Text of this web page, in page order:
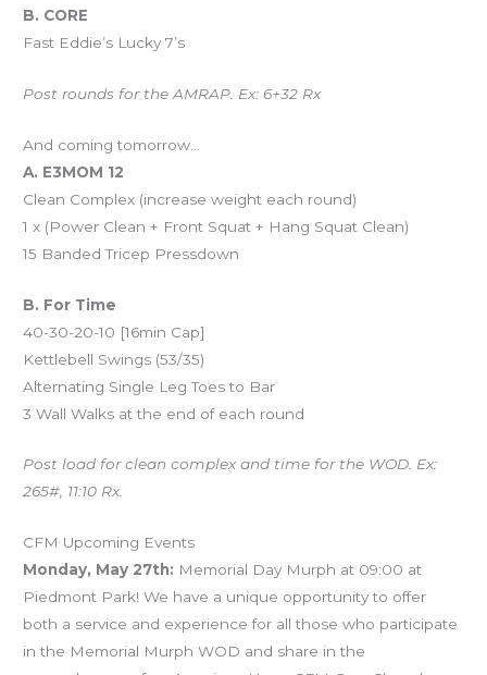
B. CORE
Fast Eddie’s Lucky 7’s
Post rounds for the AMRAP. Ex: 6+32 Rx
And coming tomorrow…
A. E3MOM 12
Clean Complex (increase weight each round)
1 x (Power Clean + Front Squat + Hang Squat Clean)
15 Banded Tricep Pressdown
B. For Time
40-30-20-10 [16min Cap]
Kettlebell Swings (53/35)
Alternating Single Leg Toes to Bar
3 Wall Walks at the end of each round
Post load for clean complex and time for the WOD. Ex:
265#, 11:10 Rx.
CFM Upcoming Events
Monday, May 27th: Memorial Day Murph at 09:00 at
Piedmont Park! We have a unique opportunity to offer
both a service and experience for all those who participate
in the Memorial Murph WOD and share in the